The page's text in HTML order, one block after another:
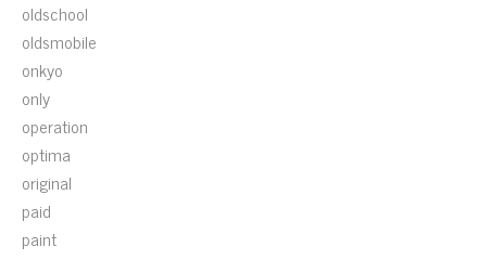
oldschool
oldsmobile
onkyo
only
operation
optima
original
paid
paint